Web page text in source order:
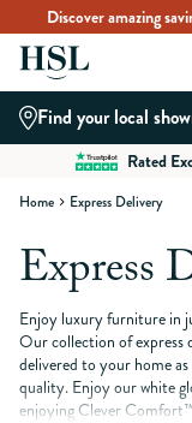
Discover amazing
Skip to Content
Find your local
Rated
Home Express Delivery
Express
Enjoy luxury furniture in
Our collection of express
delivered to your home
quality. Enjoy our white
enjoying Clever